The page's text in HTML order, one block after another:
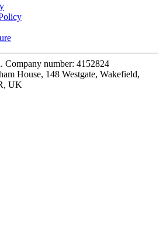
number: 4152824
House, 148 Westgate, Wakefield,
UK